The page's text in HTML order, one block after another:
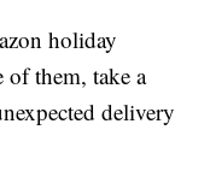
holiday
of them, take a
delivery